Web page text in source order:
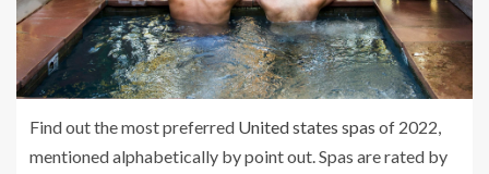
Find out the most preferred United states spas of 2022,
mentioned alphabetically by point out. Spas are rated by